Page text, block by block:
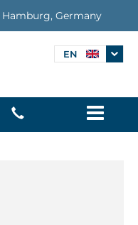
Hamburg, Germany
EN
Menu